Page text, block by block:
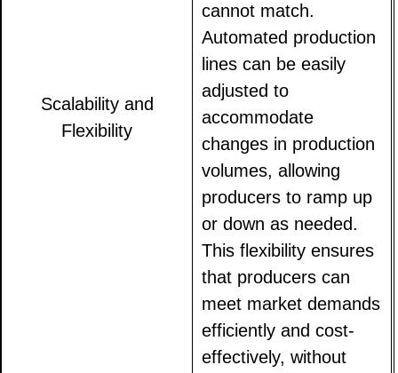
Scalability and
Flexibility
cannot match.
Automated production
lines can be easily
adjusted to
accommodate
changes in production
volumes, allowing
producers to ramp up
or down as needed.
This flexibility ensures
that producers can
meet market demands
efficiently and cost-
effectively, without